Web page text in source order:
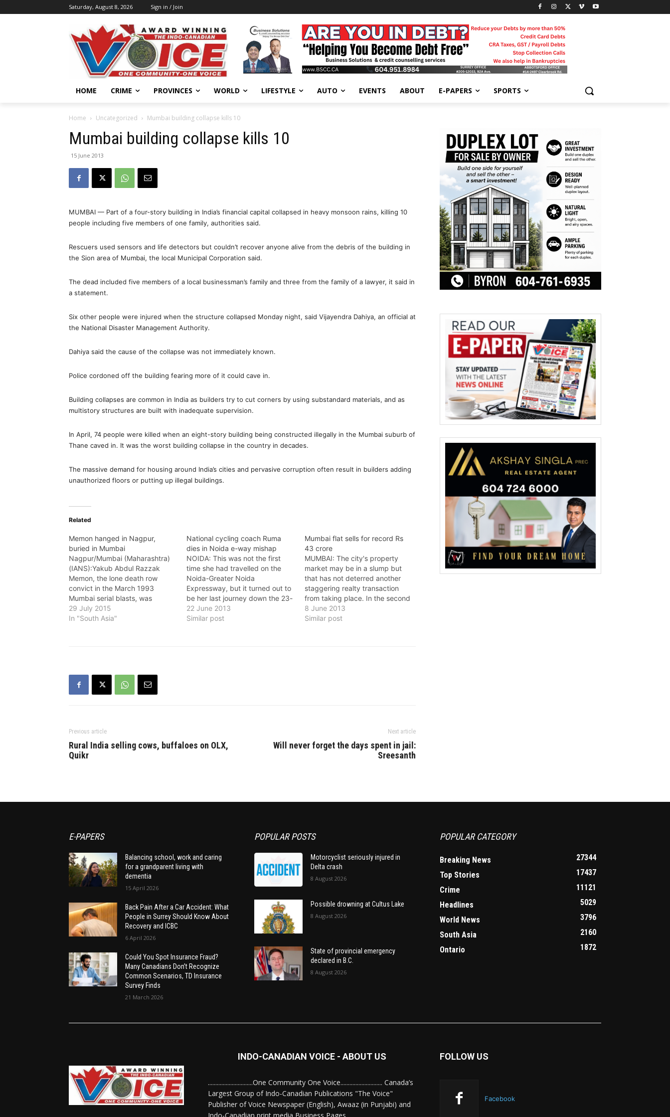
Saturday, August 8, 2026 Sign in / Join
HOME CRIME PROVINCES WORLD LIFESTYLE AUTO EVENTS ABOUT E-PAPERS SPORTS
Home Uncategorized Mumbai building collapse kills 10
Mumbai building collapse kills 10
15 June 2013
MUMBAI — Part of a four-story building in India’s financial capital collapsed in heavy monsoon rains, killing 10
people including five members of one family, authorities said.
Rescuers used sensors and life detectors but couldn’t recover anyone alive from the debris of the building in
the Sion area of Mumbai, the local Municipal Corporation said.
The dead included five members of a local businessman’s family and three from the family of a lawyer, it said in
a statement.
Six other people were injured when the structure collapsed Monday night, said Vijayendra Dahiya, an official at
the National Disaster Management Authority.
Dahiya said the cause of the collapse was not immediately known.
Police cordoned off the building fearing more of it could cave in.
Building collapses are common in India as builders try to cut corners by using substandard materials, and as
multistory structures are built with inadequate supervision.
In April, 74 people were killed when an eight-story building being constructed illegally in the Mumbai suburb of
Thane caved in. It was the worst building collapse in the country in decades.
The massive demand for housing around India’s cities and pervasive corruption often result in builders adding
unauthorized floors or putting up illegal buildings.
Related
Memon hanged in Nagpur,
buried in Mumbai
Nagpur/Mumbai (Maharashtra)
(IANS):Yakub Abdul Razzak
Memon, the lone death row
convict in the March 1993
Mumbai serial blasts, was
hanged in the Nagpur Central
Jail early Thursday, after a
29 July 2015
In "South Asia"
National cycling coach Ruma
dies in Noida e-way mishap
NOIDA: This was not the first
time she had travelled on the
Noida-Greater Noida
Expressway, but it turned out to
be her last journey down the 23-
km high-speed e-way. Ruma
Chatopadhyay (50) India's junior
22 June 2013
Similar post
Mumbai flat sells for record Rs
43 crore
MUMBAI: The city's property
market may be in a slump but
that has not deterred another
staggering realty transaction
from taking place. In the second
most expensive per-square-foot
apartment deal in the country, a
8 June 2013
Similar post
Previous article
Rural India selling cows, buffaloes on OLX,
Quikr
Next article
Will never forget the days spent in jail:
Sreesanth
E-PAPERS
Balancing school, work and caring
for a grandparent living with
dementia
15 April 2026
Back Pain After a Car Accident: What
People in Surrey Should Know About
Recovery and ICBC
6 April 2026
Could You Spot Insurance Fraud?
Many Canadians Don’t Recognize
Common Scenarios, TD Insurance
Survey Finds
21 March 2026
POPULAR POSTS
Motorcyclist seriously injured in
Delta crash
8 August 2026
Possible drowning at Cultus Lake
8 August 2026
State of provincial emergency
declared in B.C.
8 August 2026
POPULAR CATEGORY
Breaking News
27344
Top Stories
17437
Crime
11121
Headlines
5029
World News
3796
South Asia
2160
Ontario
1872
INDO-CANADIAN VOICE - ABOUT US
..............................One Community One Voice............................ Canada’s
Largest Group of Indo-Canadian Publications "The Voice"
Publisher of Voice Newspaper (English), Awaaz (in Punjabi) and
FOLLOW US
Facebook